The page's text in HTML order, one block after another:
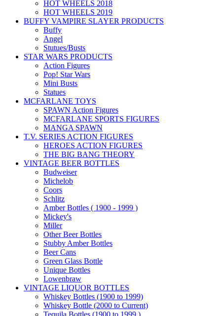
HOT WHEELS 2018
HOT WHEELS 2019
BUFFY VAMPIRE SLAYER PRODUCTS
Buffy
Angel
Stutues/Busts
STAR WARS PRODUCTS
Action Figures
Pop! Star Wars
Mini Busts
Statues
MCFARLANE TOYS
SPAWN Action Figures
MCFARLANE SPORTS FIGURES
MANGA SPAWN
T.V. SERIES ACTION FIGURES
HEROES ACTION FIGURES
THE BIG BANG THEORY
VINTAGE BEER BOTTLES
Budweiser
Michelob
Coors
Schlitz
Amber Bottles ( 1900 - 1999 )
Mickey's
Miller
Other Beer Bottles
Stubby Amber Bottles
Beer Cans
Green Glass Bottle
Unique Bottles
Lowenbraw
VINTAGE LIQUOR BOTTLES
Whiskey Bottles (1900 to 1999)
Whiskey Bottle (2000 to Current)
Tequila Bottles (1900 to 1999 )